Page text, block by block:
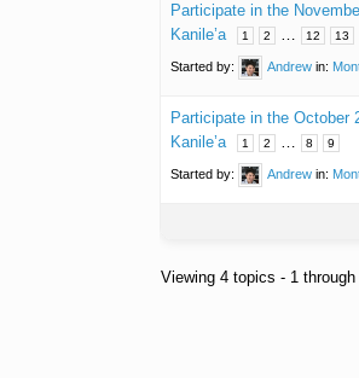
Participate in the
Kanile’a
1 2 … 12 13
Started by: Andrew in:
Participate in the October
Kanile’a
1 2 … 8 9
Started by: Andrew in:
Viewing 4 topics - 1